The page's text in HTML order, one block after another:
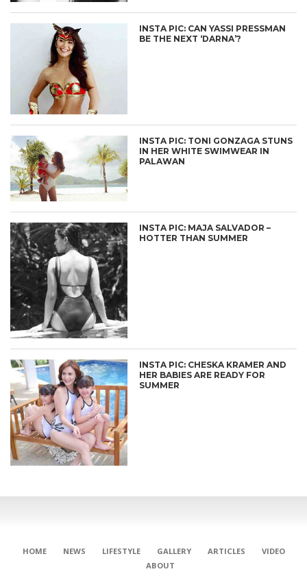
INSTA PIC: CAN YASSI PRESSMAN
BE THE NEXT ‘DARNA’?
INSTA PIC: TONI GONZAGA STUNS
IN HER WHITE SWIMWEAR IN
PALAWAN
INSTA PIC: MAJA SALVADOR –
HOTTER THAN SUMMER
INSTA PIC: CHESKA KRAMER AND
HER BABIES ARE READY FOR
SUMMER
HOME NEWS LIFESTYLE GALLERY ARTICLES
VIDEO
ABOUT